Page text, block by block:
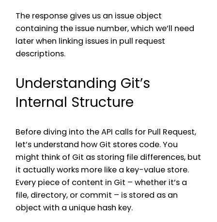
The response gives us an issue object
containing the issue number, which we’ll need
later when linking issues in pull request
descriptions.
Understanding Git’s
Internal Structure
Before diving into the API calls for Pull Request,
let’s understand how Git stores code. You
might think of Git as storing file differences, but
it actually works more like a key-value store.
Every piece of content in Git – whether it’s a
file, directory, or commit – is stored as an
object with a unique hash key.